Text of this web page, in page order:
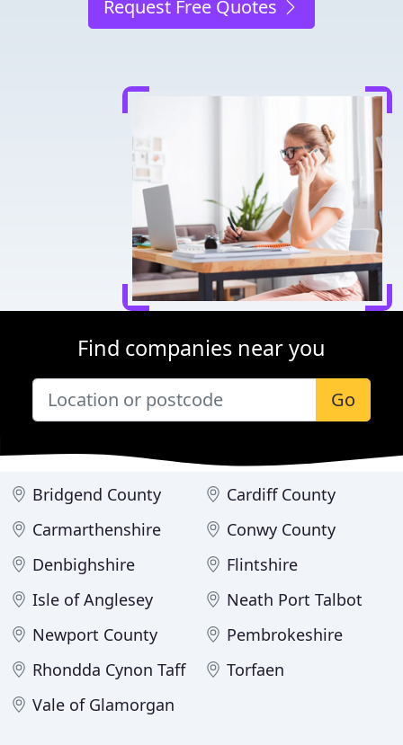
Request Free Quotes
Find companies near you
Go
Bridgend County
Cardiff County
Carmarthenshire
Conwy County
Denbighshire
Flintshire
Isle of Anglesey
Neath Port Talbot
Newport County
Pembrokeshire
Rhondda Cynon Taff
Torfaen
Vale of Glamorgan